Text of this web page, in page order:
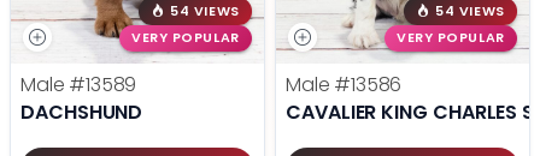
54 VIEWS
VERY POPULAR
Male #13589
DACHSHUND
54 VIEWS
VERY POPULAR
Male #13586
CAVALIER KING CHARLES